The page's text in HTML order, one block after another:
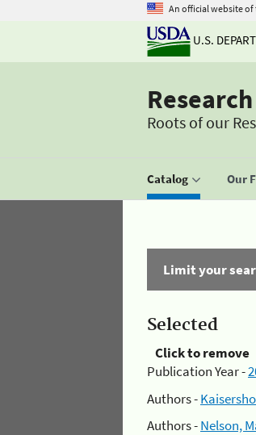
An official website
U.S.
Roots of our
Catalog Our
Limit your
Selected
Click to remove
Publication Year -
Authors -
Authors -Nelson,